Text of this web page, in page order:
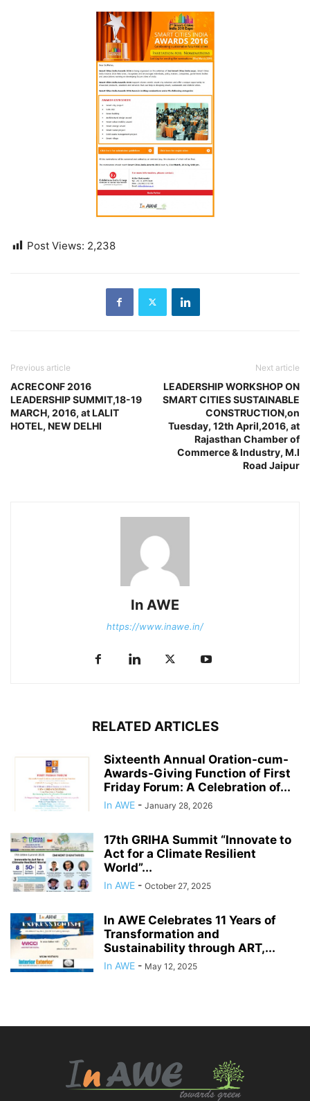
Post Views: 2,238
Previous article
ACRECONF 2016
LEADERSHIP SUMMIT,18-19
MARCH, 2016, at LALIT
HOTEL, NEW DELHI
Next article
LEADERSHIP WORKSHOP ON
SMART CITIES SUSTAINABLE
CONSTRUCTION,on
Tuesday, 12th April,2016, at
Rajasthan Chamber of
Commerce & Industry, M.I
Road Jaipur
In AWE
https://www.inawe.in/
RELATED ARTICLES
Sixteenth Annual Oration-cum-
Awards-Giving Function of First
Friday Forum: A Celebration of...
In AWE - January 28, 2026
17th GRIHA Summit “Innovate to
Act for a Climate Resilient
World”...
In AWE - October 27, 2025
In AWE Celebrates 11 Years of
Transformation and
Sustainability through ART,...
In AWE - May 12, 2025